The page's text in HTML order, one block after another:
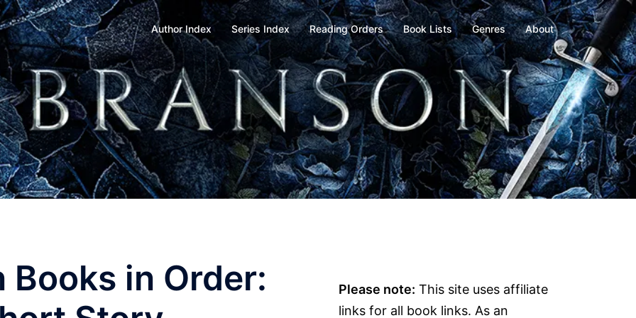
Author Index Series Index Reading Orders Book Lists Genres About
Books in Order:
Please note: This site uses affiliate
links for all book links. As an